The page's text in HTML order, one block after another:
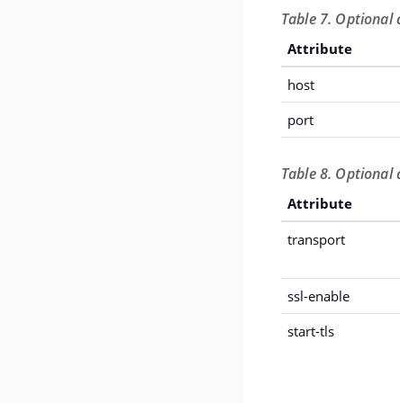
Table 7.
Attribute
host
port
Table 8.
Attribute
transport
ssl-enable
start-tls